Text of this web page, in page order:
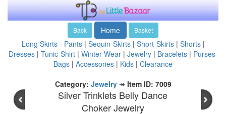
Back Home Basket
Long Skirts - Pants| Sequin-Skirts| Short-Skirts| Shorts|
Dresses| Tunic-Shirt| Winter-Wear| Jewelry| Bracelets| Purses-
Bags | Accessories | Kids | Clearance
Category: Jewelry↠ Item ID: 7009
Silver Trinklets Belly Dance
Choker Jewelry